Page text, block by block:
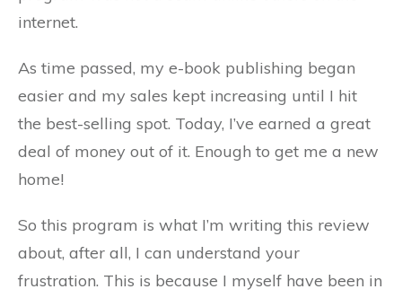
internet.
As time passed, my e-book publishing began
easier and my sales kept increasing until I hit
the best-selling spot. Today, I’ve earned a great
deal of money out of it. Enough to get me a new
home!
So this program is what I’m writing this review
about, after all, I can understand your
frustration. This is because I myself have been in